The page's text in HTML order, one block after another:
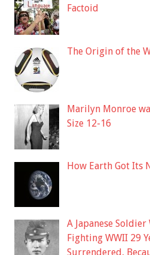
Factoid
The Origin of the
Marilyn Monroe
Size 12-16
How Earth Got Its
A Japanese
Fighting WWII 29
Surrendered,